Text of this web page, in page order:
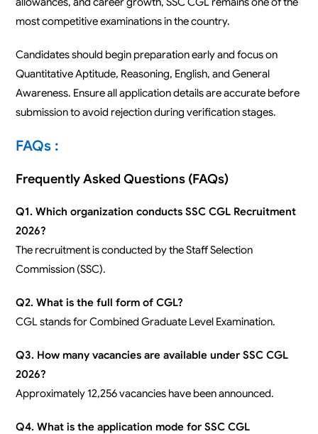
most competitive examinations in the country.
Candidates should begin preparation early and focus on
Quantitative Aptitude, Reasoning, English, and General
Awareness. Ensure all application details are accurate before
submission to avoid rejection during verification stages.
FAQs :
Frequently Asked Questions (FAQs)
Q1. Which organization conducts SSC CGL Recruitment
2026?
The recruitment is conducted by the Staff Selection
Commission (SSC).
Q2. What is the full form of CGL?
CGL stands for Combined Graduate Level Examination.
Q3. How many vacancies are available under SSC CGL
2026?
Approximately 12,256 vacancies have been announced.
Q4. What is the application mode for SSC CGL